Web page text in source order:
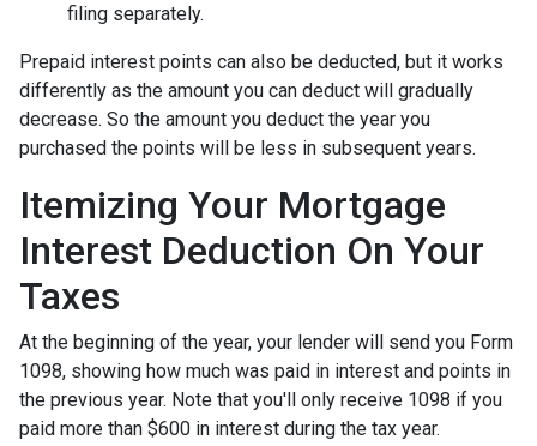
filing separately.
Prepaid interest points can also be deducted, but it works
differently as the amount you can deduct will gradually
decrease. So the amount you deduct the year you
purchased the points will be less in subsequent years.
Itemizing Your Mortgage
Interest Deduction On Your
Taxes
At the beginning of the year, your lender will send you Form
1098, showing how much was paid in interest and points in
the previous year. Note that you'll only receive 1098 if you
paid more than $600 in interest during the tax year.